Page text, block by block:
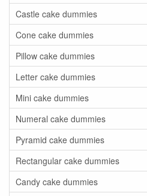
Castle cake dummies
Cone cake dummies
Pillow cake dummies
Letter cake dummies
Mini cake dummies
Numeral cake dummies
Pyramid cake dummies
Rectangular cake dummies
Candy cake dummies